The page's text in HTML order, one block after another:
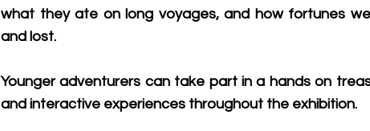
what they ate on long voyages, and how fortunes
and lost.
Younger adventurers can take part in a hands on
and interactive experiences throughout the exhibition.